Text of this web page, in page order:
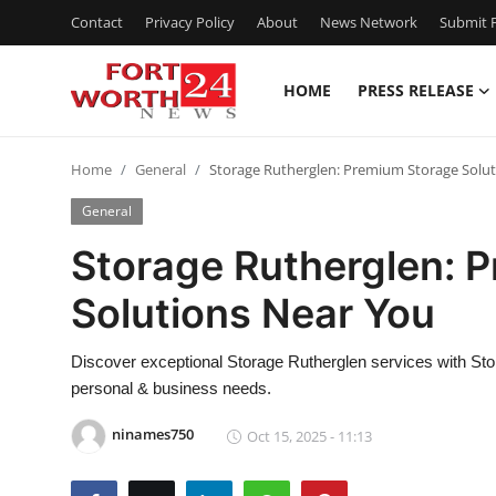
Contact Privacy Policy About News Network Submit
HOME PRESS RELEASE
Press Release
Contact
Privacy Policy
News Network
Home General Storage Rutherglen: Premium Storage
General
Storage Rutherglen:
Solutions Near You
Discover exceptional Storage Rutherglen services with
personal & business needs.
ninames750 Oct 15, 2025 - 11:13